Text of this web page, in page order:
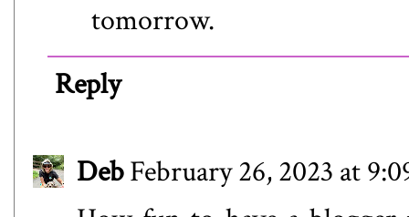
tomorrow.
Reply
DebFebruary 26, 2023 at